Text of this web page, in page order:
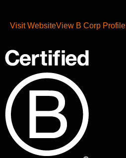
Visit WebsiteView B Corp Profile